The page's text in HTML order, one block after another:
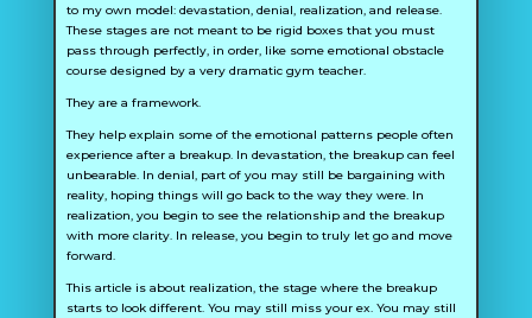
to my own model: devastation, denial, realization, and release.
These stages are not meant to be rigid boxes that you must
pass through perfectly, in order, like some emotional obstacle
course designed by a very dramatic gym teacher.
They are a framework.
They help explain some of the emotional patterns people often
experience after a breakup. In devastation, the breakup can feel
unbearable. In denial, part of you may still be bargaining with
reality, hoping things will go back to the way they were. In
realization, you begin to see the relationship and the breakup
with more clarity. In release, you begin to truly let go and move
forward.
This article is about realization, the stage where the breakup
starts to look different. You may still miss your ex. You may still